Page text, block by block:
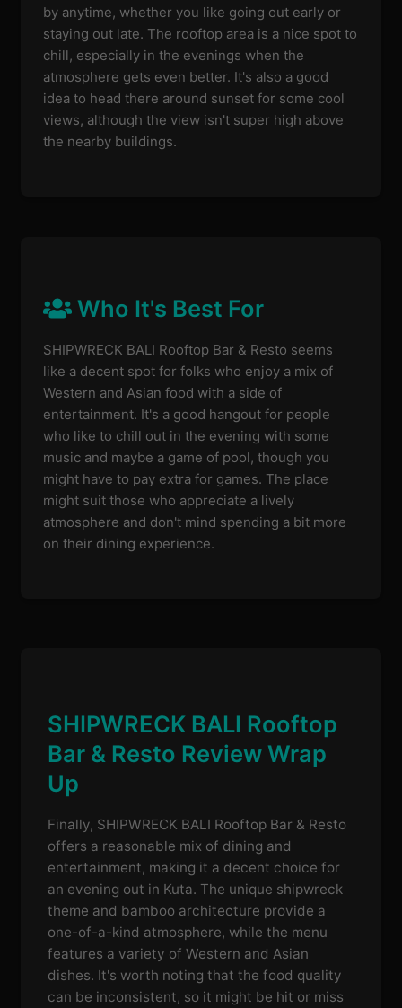
by anytime, whether you like going out early or
staying out late. The rooftop area is a nice spot to
chill, especially in the evenings when the
atmosphere gets even better. It's also a good
idea to head there around sunset for some cool
views, although the view isn't super high above
the nearby buildings.
Who It's Best For
SHIPWRECK BALI Rooftop Bar & Resto seems
like a decent spot for folks who enjoy a mix of
Western and Asian food with a side of
entertainment. It's a good hangout for people
who like to chill out in the evening with some
music and maybe a game of pool, though you
might have to pay extra for games. The place
might suit those who appreciate a lively
atmosphere and don't mind spending a bit more
on their dining experience.
SHIPWRECK BALI Rooftop
Bar & Resto Review Wrap
Up
Finally, SHIPWRECK BALI Rooftop Bar & Resto
offers a reasonable mix of dining and
entertainment, making it a decent choice for
an evening out in Kuta. The unique shipwreck
theme and bamboo architecture provide a
one-of-a-kind atmosphere, while the menu
features a variety of Western and Asian
dishes. It's worth noting that the food quality
can be inconsistent, so it might be hit or miss